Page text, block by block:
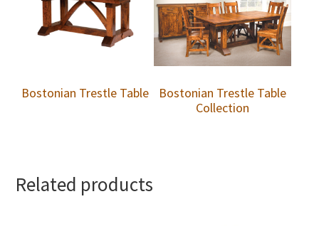
Bostonian Trestle Table
Bostonian Trestle Table
Collection
Related products